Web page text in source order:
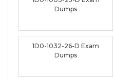
Dumps
1D0-1032-26-D Exam
Dumps